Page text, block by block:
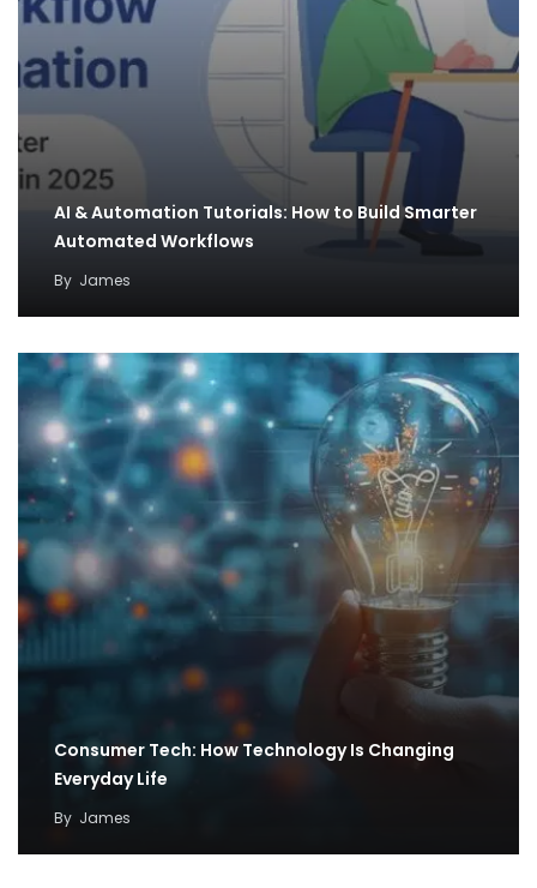
AI & Automation Tutorials: How to Build Smarter
Automated Workflows
By James
Consumer Tech: How Technology Is Changing
Everyday Life
By James